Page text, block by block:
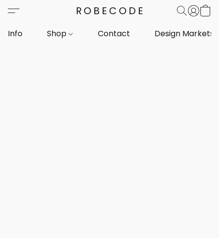
ROBECODE
Info Shop Contact Design Markets